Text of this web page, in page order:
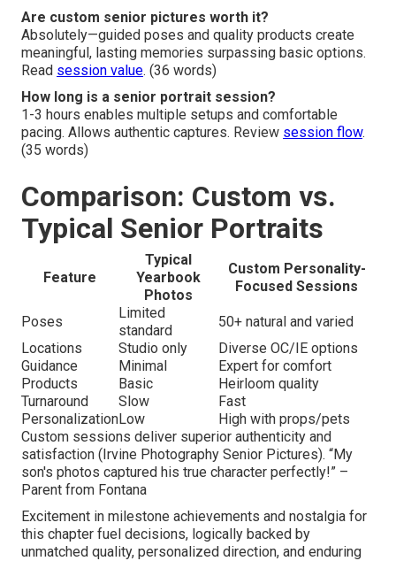
Are custom senior pictures worth it?
Absolutely—guided poses and quality products create
meaningful, lasting memories surpassing basic options.
Read session value. (36 words)
How long is a senior portrait session?
1-3 hours enables multiple setups and comfortable
pacing. Allows authentic captures. Review session flow.
(35 words)
Comparison: Custom vs.
Typical Senior Portraits
Feature
Typical
Yearbook
Photos
Custom Personality-
Focused Sessions
Poses
Limited
standard
50+ natural and varied
Locations
Studio only
Diverse OC/IE options
Guidance
Minimal
Expert for comfort
Products
Basic
Heirloom quality
Turnaround
Slow
Fast
PersonalizationLow
High with props/pets
Custom sessions deliver superior authenticity and
satisfaction (Irvine Photography Senior Pictures). “My
son's photos captured his true character perfectly!” –
Parent from Fontana
Excitement in milestone achievements and nostalgia for
this chapter fuel decisions, logically backed by
unmatched quality, personalized direction, and enduring